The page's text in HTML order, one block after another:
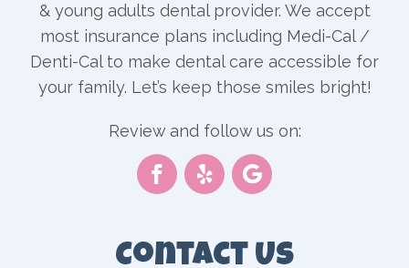
& young adults dental provider. We accept
most insurance plans including Medi-Cal /
Denti-Cal to make dental care accessible for
your family. Let’s keep those smiles bright!
Review and follow us on:
Contact Us